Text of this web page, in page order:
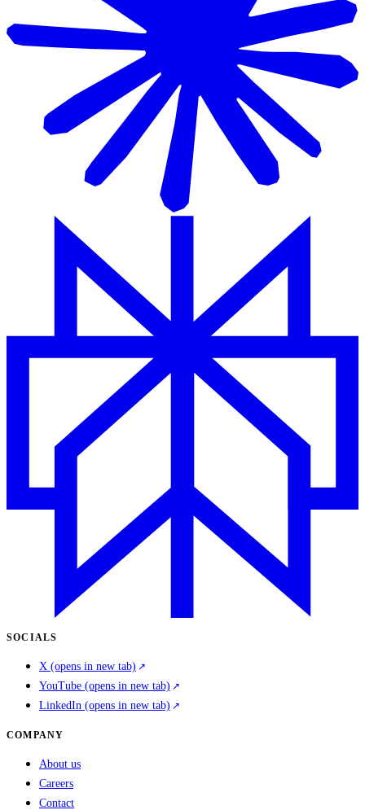
SOCIALS
X (opens in new tab)
YouTube (opens in new tab)
LinkedIn (opens in new tab)
COMPANY
About us
Careers
Contact